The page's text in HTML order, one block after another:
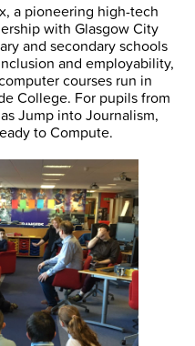
a pioneering high-tech
with Glasgow City
and secondary schools
and employability,
courses run in
College. For pupils from
Jump into Journalism,
to Compute.